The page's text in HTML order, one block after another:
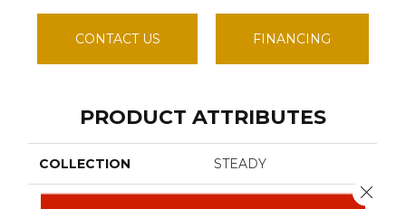
CONTACT US FINANCING
PRODUCT ATTRIBUTES
COLLECTION STEADY
Close